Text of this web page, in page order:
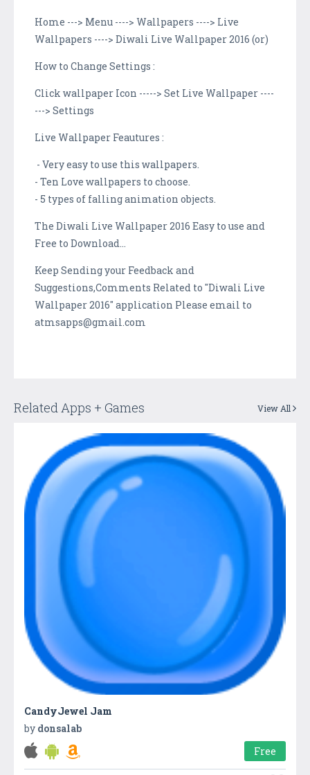
Home ---> Menu ----> Wallpapers ----> Live
Wallpapers ----> Diwali Live Wallpaper 2016 (or)
How to Change Settings :
Click wallpaper Icon -----> Set Live Wallpaper ----
---> Settings
Live Wallpaper Feautures :
- Very easy to use this wallpapers.
- Ten Love wallpapers to choose.
- 5 types of falling animation objects.
The Diwali Live Wallpaper 2016 Easy to use and
Free to Download...
Keep Sending your Feedback and
Suggestions,Comments Related to "Diwali Live
Wallpaper 2016" application Please email to
atmsapps@gmail.com
Related Apps + Games View All
CandyJewel Jam
by donsalab
Free